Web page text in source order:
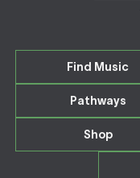
Find Music
Pathways
Shop